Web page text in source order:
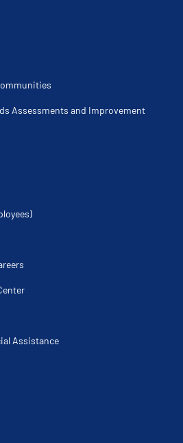
Assessments and Improvement
Assistance